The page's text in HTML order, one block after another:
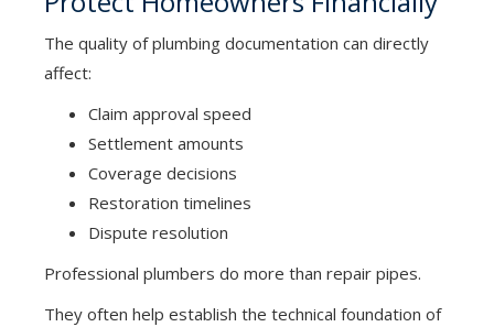
The quality of plumbing documentation can directly
affect:
Claim approval speed
Settlement amounts
Coverage decisions
Restoration timelines
Dispute resolution
Professional plumbers do more than repair pipes.
They often help establish the technical foundation of